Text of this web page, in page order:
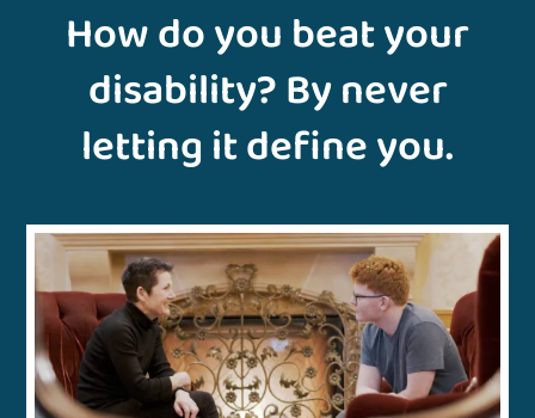
How do you beat your
disability? By never
letting it define you.